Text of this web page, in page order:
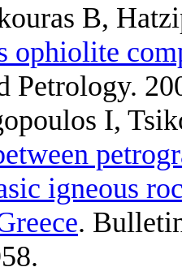
B,
ophiolite
Petrology.
I,
igneous
.